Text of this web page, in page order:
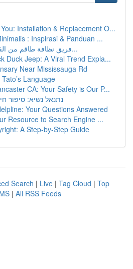
Installation & Replacement O...
: Inspirasi & Panduan ...
فريق نظافة طاقم من الفلبين في جدة إتقا...
Duck Jeep: A Viral Trend Expla...
Near Mississauga Rd
Language
CA: Your Safety is Our P...
נתנאל נשיא: סיפור
Your Questions Answered
Resource to Search Engine ...
A Step-by-Step Guide
Search | Live | Tag Cloud | Top
| All RSS Feeds